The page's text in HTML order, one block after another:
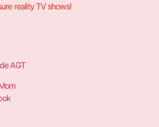
reality TV shows!
AGT